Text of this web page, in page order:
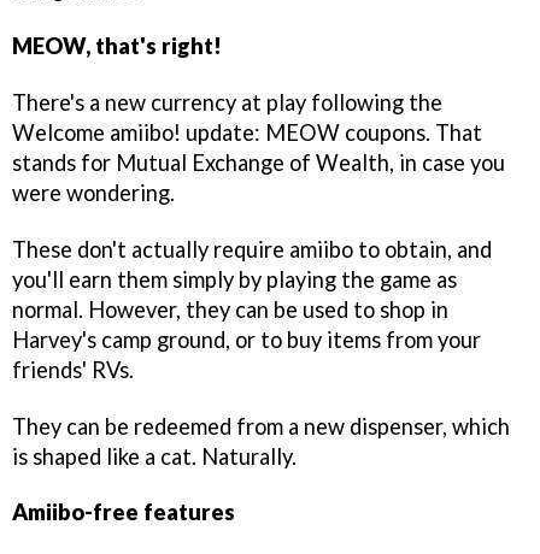
MEOW, that's right!
There's a new currency at play following the
Welcome amiibo! update: MEOW coupons. That
stands for Mutual Exchange of Wealth, in case you
were wondering.
These don't actually require amiibo to obtain, and
you'll earn them simply by playing the game as
normal. However, they can be used to shop in
Harvey's camp ground, or to buy items from your
friends' RVs.
They can be redeemed from a new dispenser, which
is shaped like a cat. Naturally.
Amiibo-free features